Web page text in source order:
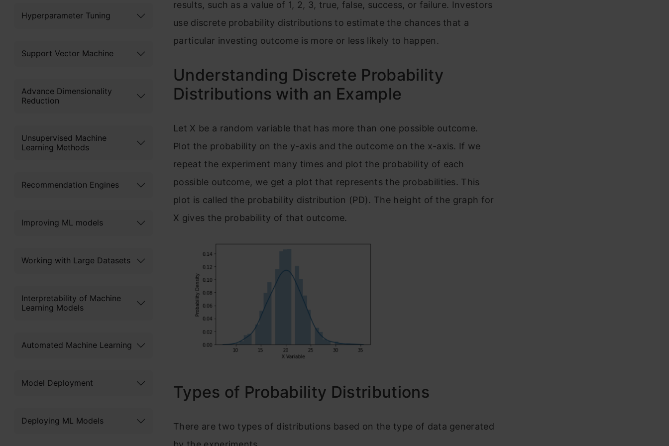
Hyperparameter Tuning
Support Vector Machine
Advance Dimensionality
Reduction
Unsupervised Machine
Learning Methods
Recommendation Engines
Improving ML models
Working with Large Datasets
Interpretability of Machine
Learning Models
Automated Machine Learning
Model Deployment
Deploying ML Models
results, such as a value of 1, 2, 3, true, false, success, or failure. Investors
use discrete probability distributions to estimate the chances that a
particular investing outcome is more or less likely to happen.
Understanding Discrete Probability
Distributions with an Example
Let X be a random variable that has more than one possible outcome.
Plot the probability on the y-axis and the outcome on the x-axis. If we
repeat the experiment many times and plot the probability of each
possible outcome, we get a plot that represents the probabilities. This
plot is called the probability distribution (PD). The height of the graph for
X gives the probability of that outcome.
Types of Probability Distributions
There are two types of distributions based on the type of data generated